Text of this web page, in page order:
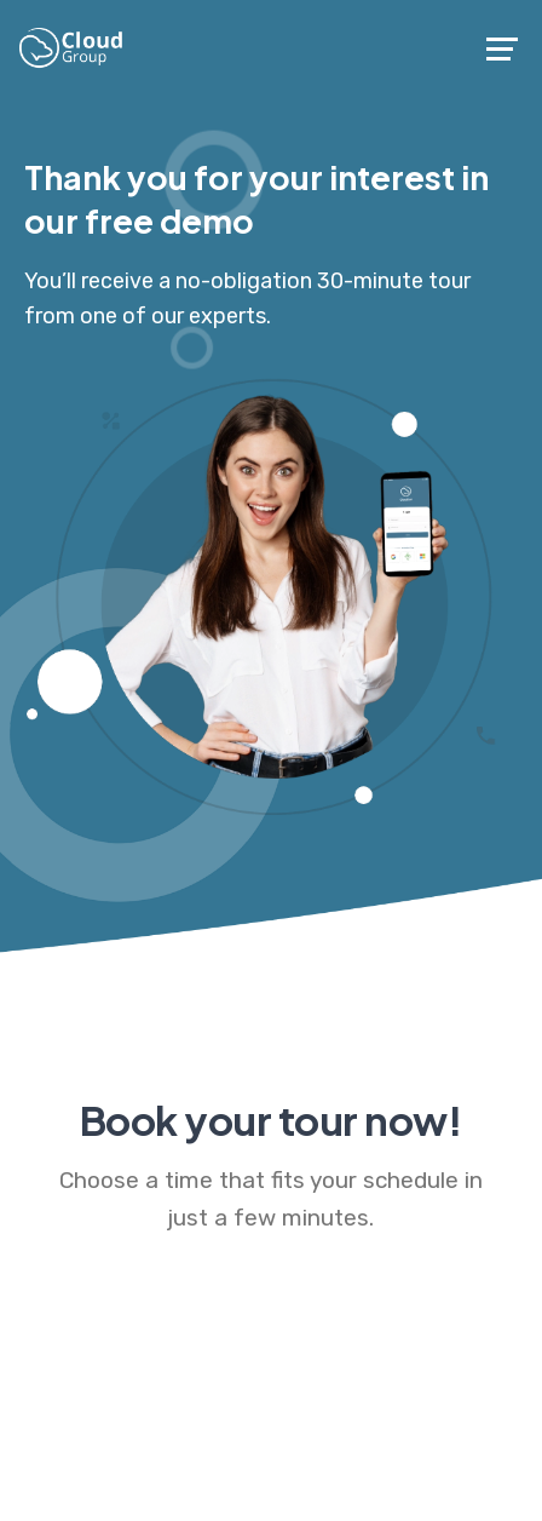
Thank you for your interest in
our free demo
You’ll receive a no-obligation 30-minute tour
from one of our experts.
Book your tour now!
Choose a time that fits your schedule in
just a few minutes.